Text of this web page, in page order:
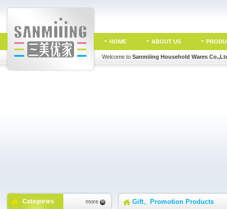
HOME ABOUT US
Welcome to Sanmiiing Household Wares
Categories more Gift、Promotion Products